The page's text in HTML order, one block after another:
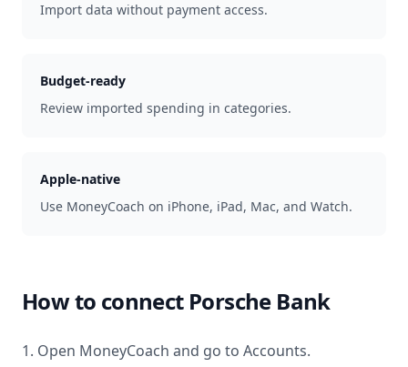
Import data without payment access.
Budget-ready
Review imported spending in categories.
Apple-native
Use MoneyCoach on iPhone, iPad, Mac, and Watch.
How to connect Porsche Bank
1. Open MoneyCoach and go to Accounts.